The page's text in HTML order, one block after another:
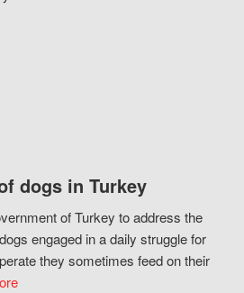
dogs in Turkey
of Turkey to address the
engaged in a daily struggle for
they sometimes feed on their